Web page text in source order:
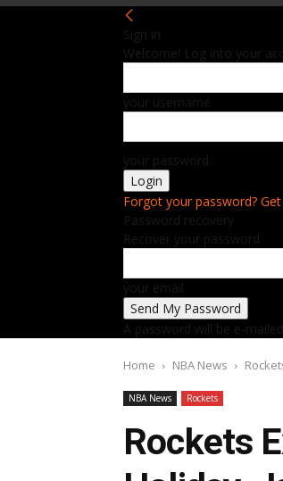
Sign in
Welcome! Log into your
your username
your password
Forgot your password?
Password recovery
Recover your password
your email
A password will be e-
Home NBA News
NBA News Rockets
Rockets